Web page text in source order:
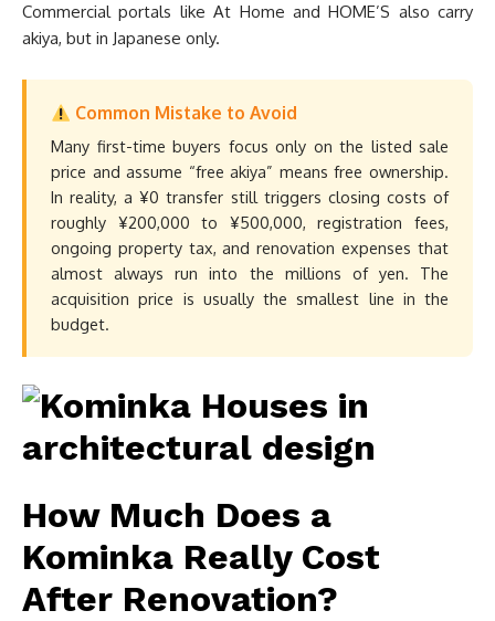
Commercial portals like At Home and HOME’S also carry
akiya, but in Japanese only.
Common Mistake to Avoid
Many first-time buyers focus only on the listed sale
price and assume “free akiya” means free ownership.
In reality, a ¥0 transfer still triggers closing costs of
roughly ¥200,000 to ¥500,000, registration fees,
ongoing property tax, and renovation expenses that
almost always run into the millions of yen. The
acquisition price is usually the smallest line in the
budget.
How Much Does a
Kominka Really Cost
After Renovation?